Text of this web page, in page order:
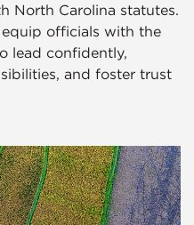
North Carolina statutes.
officials with the
lead confidently,
and foster trust